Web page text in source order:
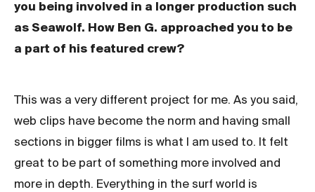
you being involved in a longer production such
as Seawolf. How Ben G. approached you to be
a part of his featured crew?
This was a very different project for me. As you said,
web clips have become the norm and having small
sections in bigger films is what I am used to. It felt
great to be part of something more involved and
more in depth. Everything in the surf world is